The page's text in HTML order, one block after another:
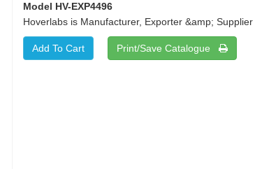
Model HV-EXP4496
Hoverlabs is Manufacturer, Exporter &amp; Supplier
Print/Save Catalogue